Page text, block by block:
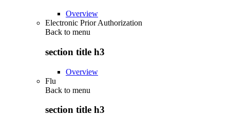
Overview
Electronic Prior Authorization
Back to menu
section title h3
Overview
Flu
Back to menu
section title h3